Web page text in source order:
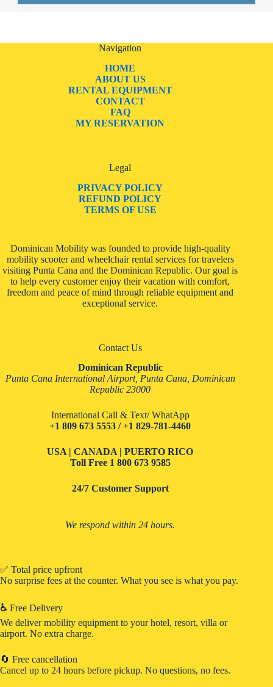
Navigation
HOME
ABOUT US
RENTAL EQUIPMENT
CONTACT
FAQ
MY RESERVATION
Legal
PRIVACY POLICY
REFUND POLICY
TERMS OF USE
Dominican Mobility was founded to provide high-quality
mobility scooter and wheelchair rental services for travelers
visiting Punta Cana and the Dominican Republic. Our goal is
to help every customer enjoy their vacation with comfort,
freedom and peace of mind through reliable equipment and
exceptional service.
Contact Us
Dominican Republic
Punta Cana International Airport, Punta Cana, Dominican
Republic 23000
International Call & Text/ WhatApp
+1 809 673 5553 / +1 829-781-4460
USA | CANADA | PUERTO RICO
Toll Free 1 800 673 9585
24/7 Customer Support
We respond within 24 hours.
✅ Total price upfront
No surprise fees at the counter. What you see is what you pay.
♿ Free Delivery
We deliver mobility equipment to your hotel, resort, villa or
airport. No extra charge.
🔄 Free cancellation
Cancel up to 24 hours before pickup. No questions, no fees.